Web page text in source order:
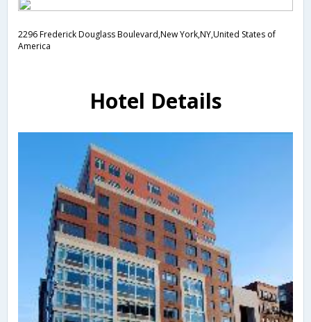
2296 Frederick Douglass Boulevard,New York,NY,United States of
America
Hotel Details